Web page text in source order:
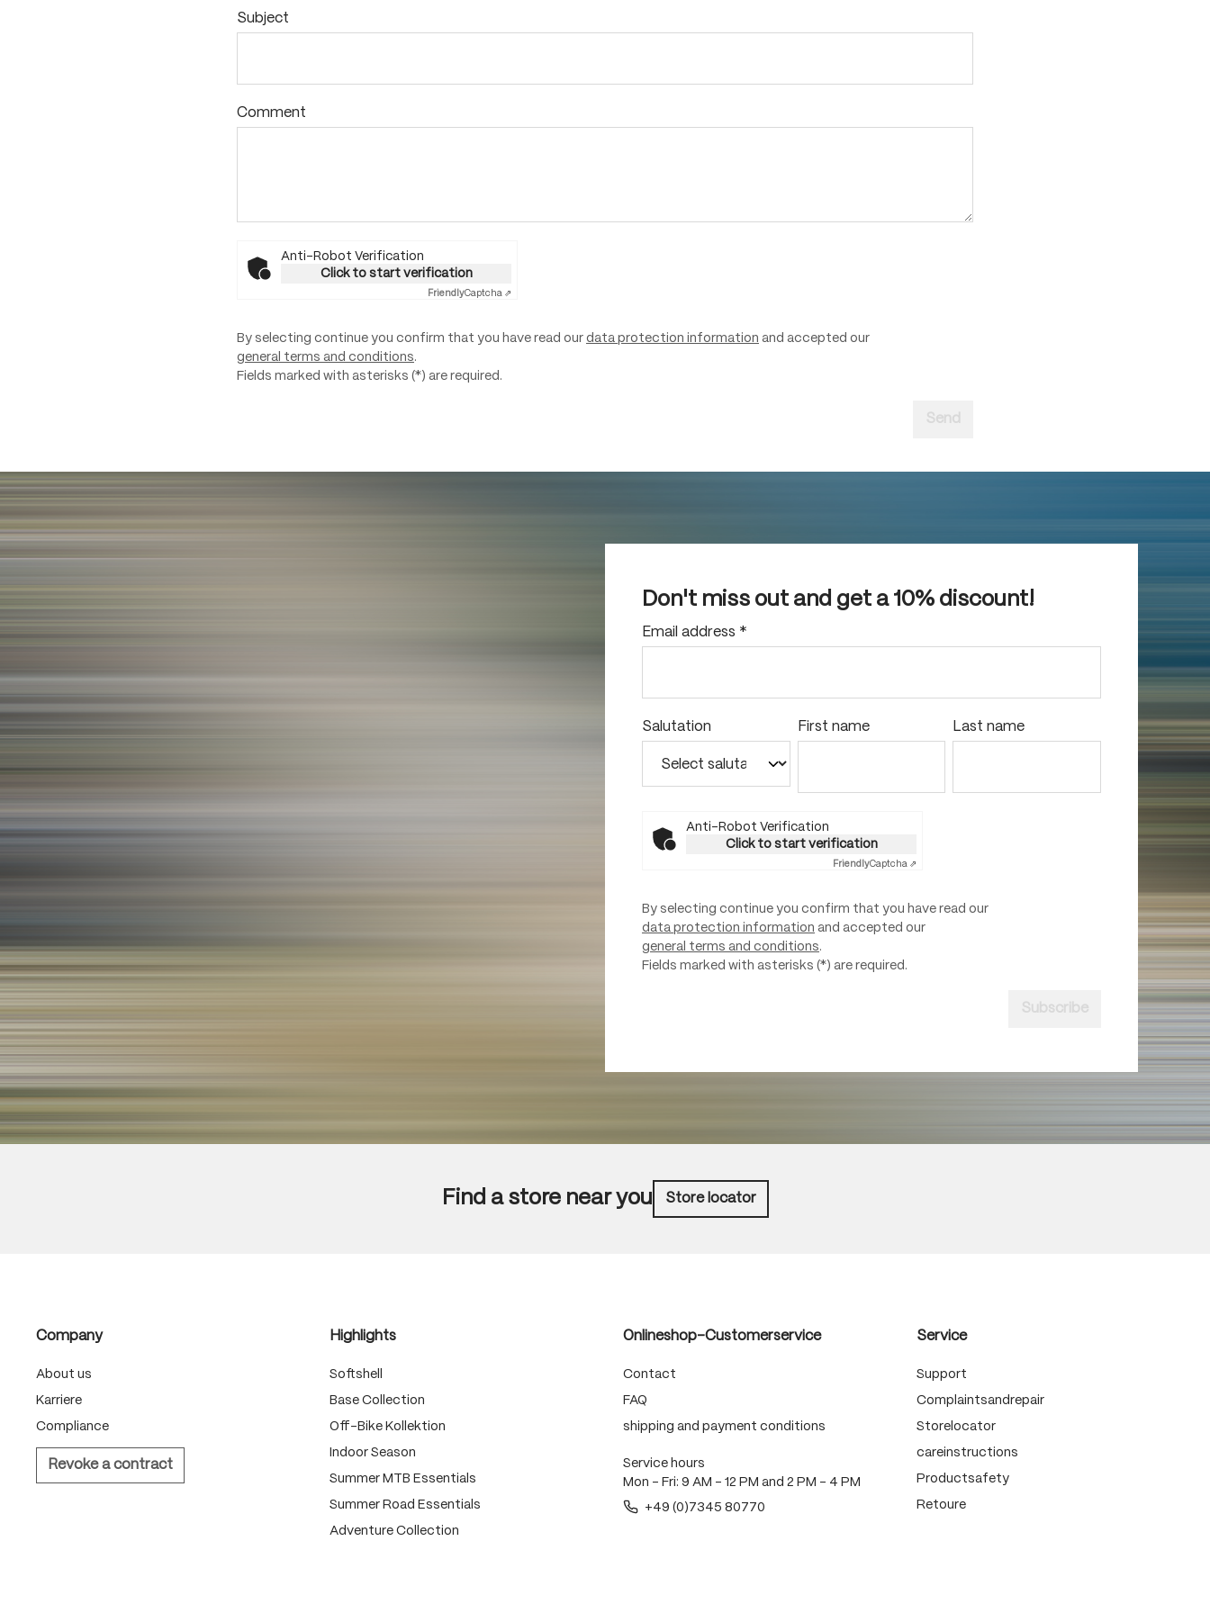
Subject
Comment
Anti-Robot Verification
Click to start verification
FriendlyCaptcha ⇗
By selecting continue you confirm that you have read our data protection information and accepted our
general terms and conditions.
Fields marked with asterisks (*) are required.
Send
Don't miss out and get a 10% discount!
Email address *
Salutation First name Last name
Anti-Robot Verification
Click to start verification
FriendlyCaptcha ⇗
By selecting continue you confirm that you have read our
data protection information and accepted our
general terms and conditions.
Fields marked with asterisks (*) are required.
Subscribe
Find a store near you Store locator
Company
About us
Karriere
Compliance
Revoke a contract
Highlights
Softshell
Base Collection
Off-Bike Kollektion
Indoor Season
Summer MTB Essentials
Summer Road Essentials
Adventure Collection
Onlineshop-Customerservice
Contact
FAQ
shipping and payment conditions
Service hours
Mon - Fri: 9 AM - 12 PM and 2 PM - 4 PM
+49 (0)7345 80770
Service
Support
Complaintsandrepair
Storelocator
careinstructions
Productsafety
Retoure